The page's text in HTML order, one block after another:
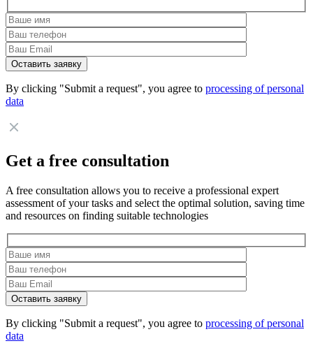
By clicking "Submit a request", you agree to processing of personal
data
Get a free consultation
A free consultation allows you to receive a professional expert
assessment of your tasks and select the optimal solution, saving time
and resources on finding suitable technologies
By clicking "Submit a request", you agree to processing of personal
data